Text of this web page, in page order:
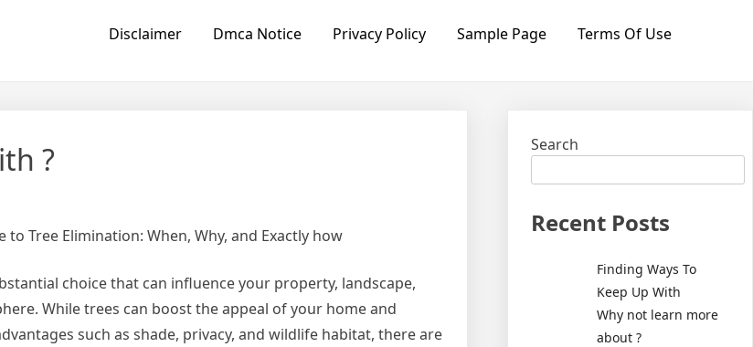
Disclaimer Dmca Notice Privacy Policy Sample Page Terms Of Use
?
to Tree Elimination: When, Why, and Exactly how
choice that can influence your property, landscape,
While trees can boost the appeal of your home and
such as shade, privacy, and wildlife habitat, there are
Search
Recent Posts
Finding Ways To
Keep Up With
Why not learn more
about ?